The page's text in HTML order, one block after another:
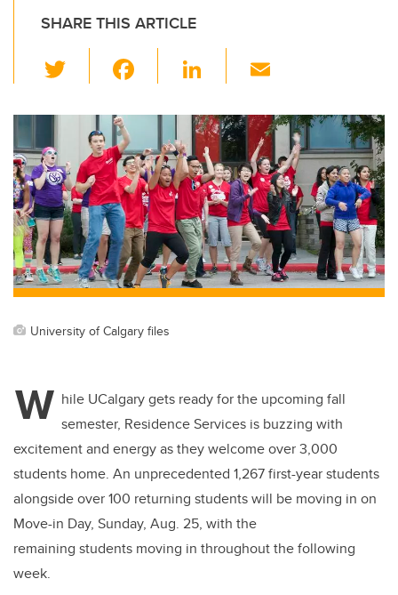
SHARE THIS ARTICLE
wi
tt
er
c
e
b
o
o
k
Li
k
e
dI
n
ail
University of Calgary files
W hile UCalgary gets ready for the upcoming fall
semester, Residence Services is buzzing with
excitement and energy as they welcome over 3,000
students home. An unprecedented 1,267 first-year students
alongside over 100 returning students will be moving in on
Move-in Day, Sunday, Aug. 25, with the
remaining students moving in throughout the following
week.